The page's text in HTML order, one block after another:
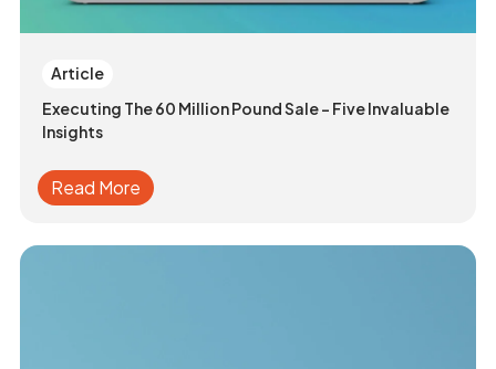
Article
Executing The 60 Million Pound Sale - Five Invaluable
Insights
Read More